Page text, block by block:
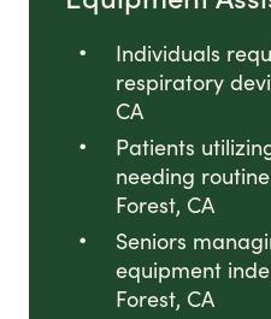
Individuals
respiratory
CA
Patients
needing
Forest, CA
Seniors
equipment
Forest, CA